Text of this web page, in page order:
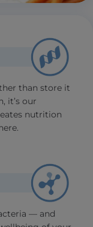
than store it
it’s our
nutrition
— and